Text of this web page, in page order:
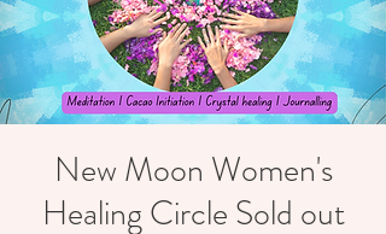
New Moon Women's
Healing Circle Sold out